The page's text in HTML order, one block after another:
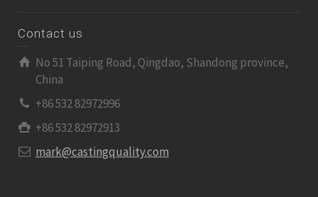
Contact us
No 51 Taiping Road, Qingdao, Shandong province,
China
+86 532 82972996
+86 532 82972913
mark@castingquality.com